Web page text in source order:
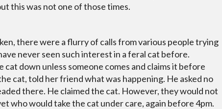
this was not one of those times.
there were a flurry of calls from various people trying
never seen such interest in a feral cat before.
down unless someone comes and claims it before
cat, told her friend what was happening. He asked no
there. He claimed the cat. However, they would not
who would take the cat under care, again before 4pm.